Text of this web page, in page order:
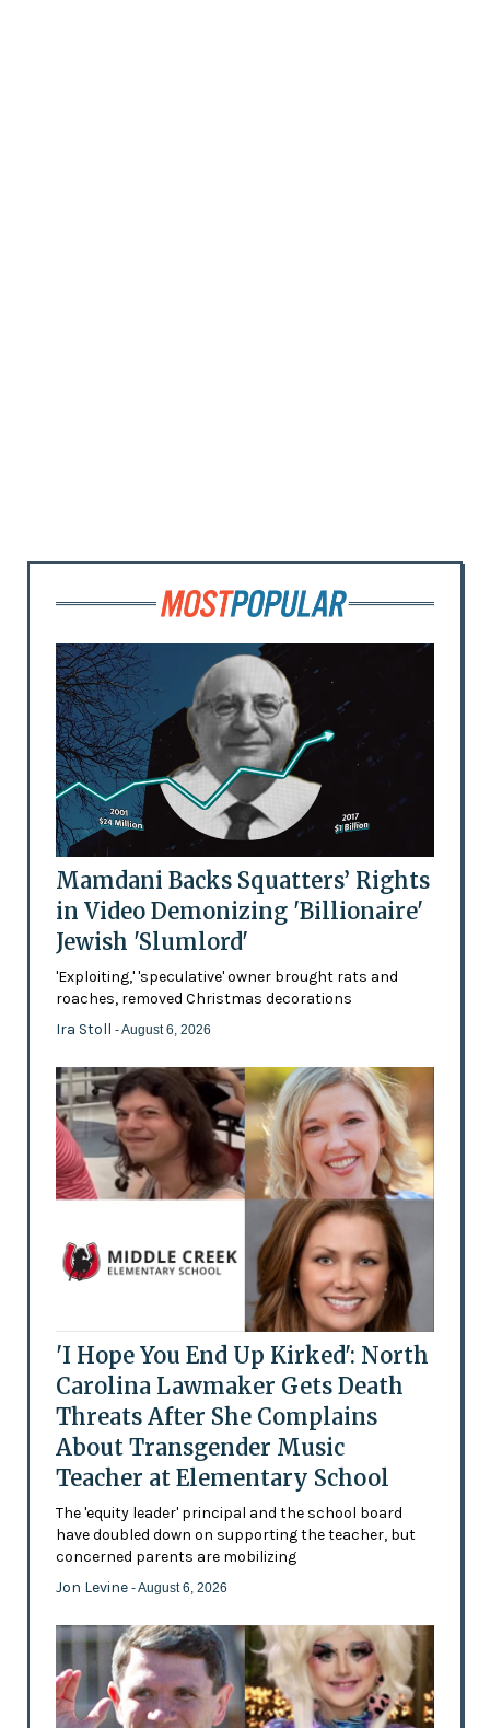
Mamdani Backs Squatters’ Rights
in Video Demonizing 'Billionaire'
Jewish 'Slumlord'
'Exploiting,' 'speculative' owner brought rats and
roaches, removed Christmas decorations
Ira Stoll - August 6, 2026
'I Hope You End Up Kirked': North
Carolina Lawmaker Gets Death
Threats After She Complains
About Transgender Music
Teacher at Elementary School
The 'equity leader' principal and the school board
have doubled down on supporting the teacher, but
concerned parents are mobilizing
Jon Levine - August 6, 2026